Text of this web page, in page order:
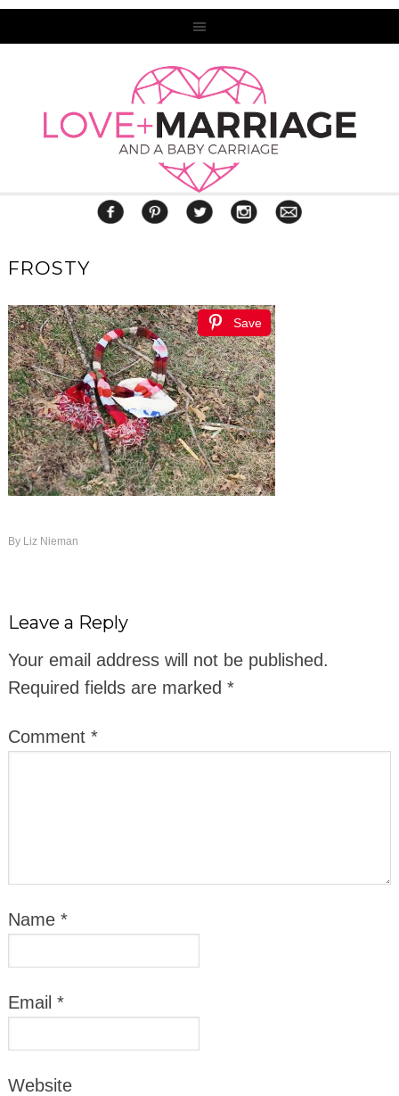
FROSTY
Save
By Liz Nieman
Leave a Reply
Your email address will not be published.
Required fields are marked *
Comment *
Name *
Email *
Website